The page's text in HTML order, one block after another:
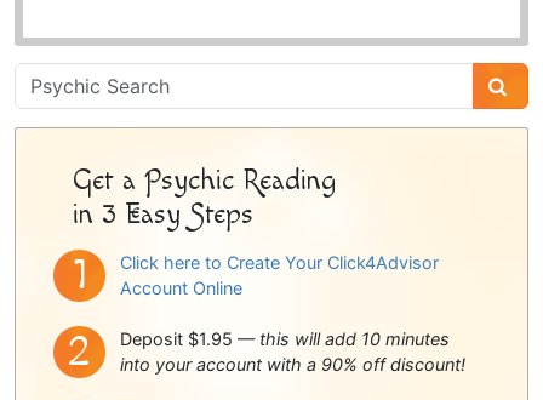
Psychic
Sidebar
Get a Psychic Reading
in 3 Easy Steps
Click here to Create Your Click4Advisor
Account Online
Deposit $1.95 — this will add 10 minutes
into your account with a 90% off discount!